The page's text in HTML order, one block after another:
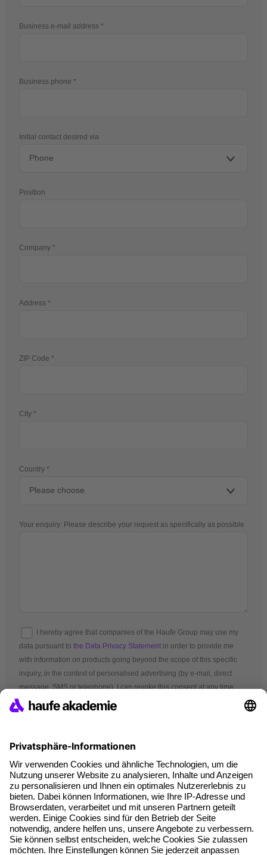
Business e-mail address
Business phone
Initial contact desired via
Position
Company
Address
ZIP Code
City
Country
Your enquiry: Please describe your request as specifically as possible
I hereby agree that companies of the Haufe Group may use my
data pursuant to the Data Privacy Statement in order to provide me
with information on products going beyond the scope of this specific
inquiry, in the context of personalised advertising (by e-mail, direct
message, SMS or telephone). I can revoke this consent at any time.
*Mandatory fields
Terms and conditions
Legal notice